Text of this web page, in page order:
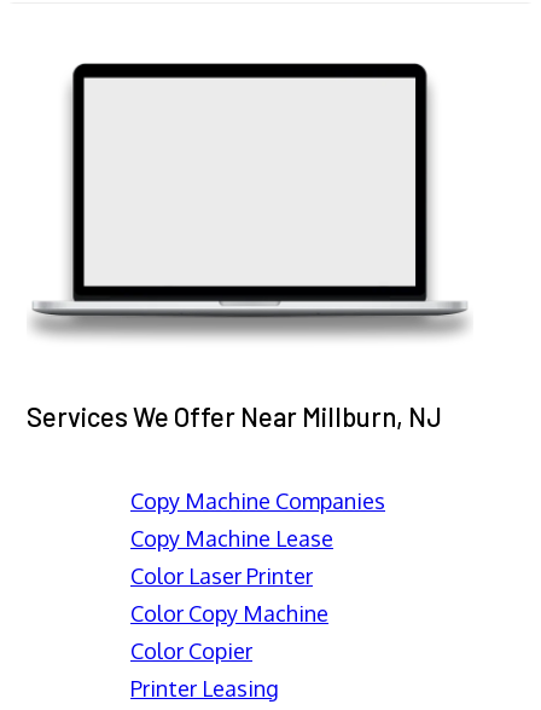
Services We Offer Near Millburn, NJ
Copy Machine Companies
Copy Machine Lease
Color Laser Printer
Color Copy Machine
Color Copier
Printer Leasing